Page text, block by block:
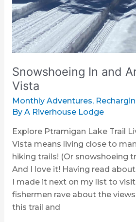
Snowshoeing In and
Vista
Monthly Adventures,
By A Riverhouse Lodge
Explore Ptramigan Lake Trail
Vista means living close to
hiking trails! (Or snowshoeing
And I love it! Having read
I made it next on my list to
fishermen rave about the
this trail and